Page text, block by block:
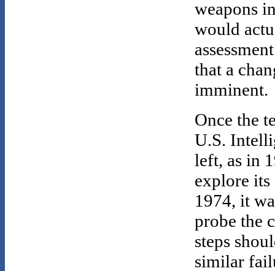
weapons
would
that a
imminent.
Once the
U.S.
left, as in
explore
1974, it
probe the
steps
similar